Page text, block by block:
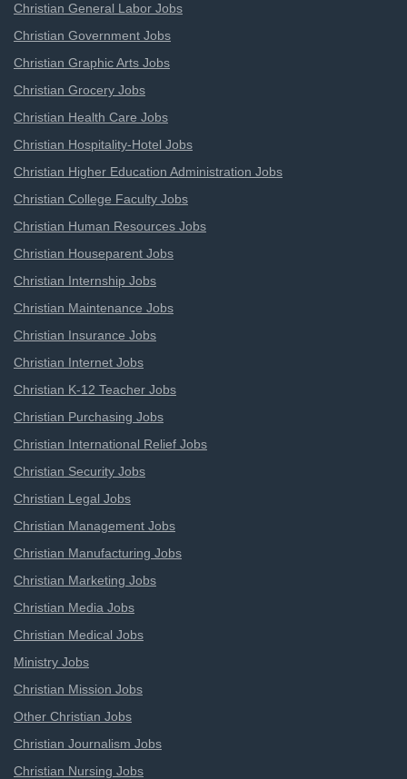
Christian General Labor Jobs
Christian Government Jobs
Christian Graphic Arts Jobs
Christian Grocery Jobs
Christian Health Care Jobs
Christian Hospitality-Hotel Jobs
Christian Higher Education Administration Jobs
Christian College Faculty Jobs
Christian Human Resources Jobs
Christian Houseparent Jobs
Christian Internship Jobs
Christian Maintenance Jobs
Christian Insurance Jobs
Christian Internet Jobs
Christian K-12 Teacher Jobs
Christian Purchasing Jobs
Christian International Relief Jobs
Christian Security Jobs
Christian Legal Jobs
Christian Management Jobs
Christian Manufacturing Jobs
Christian Marketing Jobs
Christian Media Jobs
Christian Medical Jobs
Ministry Jobs
Christian Mission Jobs
Other Christian Jobs
Christian Journalism Jobs
Christian Nursing Jobs